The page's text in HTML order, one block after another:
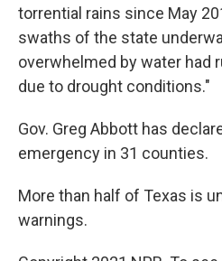
torrential rains since May
swaths of the state
overwhelmed by water had
due to drought conditions."
Gov. Greg Abbott has
emergency in 31 counties.
More than half of Texas is
warnings.